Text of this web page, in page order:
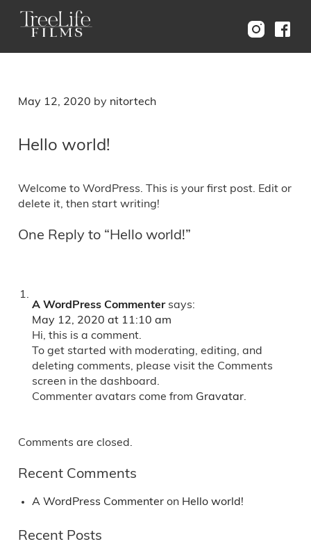
Posted
May 12, 2020 by nitortech
Hello world!
Welcome to WordPress. This is your first post. Edit or
delete it, then start writing!
One Reply to “Hello world!”
A WordPress Commenter says:
May 12, 2020 at 11:10 am
Hi, this is a comment.
To get started with moderating, editing, and
deleting comments, please visit the Comments
screen in the dashboard.
Commenter avatars come from Gravatar.
Comments are closed.
Recent Comments
A WordPress Commenter on Hello world!
Recent Posts